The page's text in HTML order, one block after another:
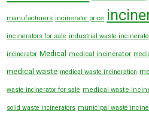
manufacturers incinerator price
incinerators for sale industrial waste
incinerator Medical medical incinerator
medical waste medical waste incineration
waste incinerator for sale medical waste
solid waste incinerators municipal waste